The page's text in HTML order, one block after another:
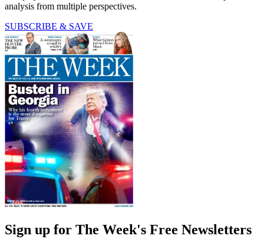
analysis from multiple perspectives.
SUBSCRIBE & SAVE
Sign up for The Week's Free Newsletters